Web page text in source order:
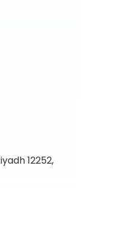
12252,